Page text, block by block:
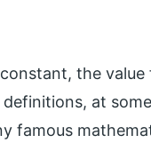
the
at
famous